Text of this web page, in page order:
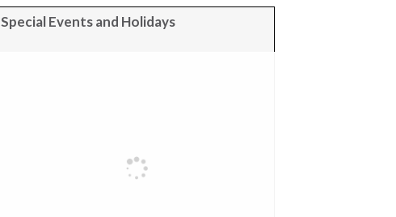
Special Events and Holidays